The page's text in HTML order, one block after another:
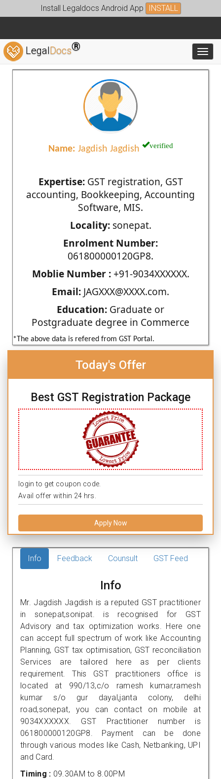
Install Legaldocs Android App INSTALL
LegalDocs®
Name: Jagdish Jagdish verified
Expertise:GST registration, GST
accounting, Bookkeeping, Accounting
Software, MIS.
Locality:sonepat.
Enrolment Number:
061800000120GP8.
Moblie Number :+91-9034XXXXXX.
Email: JAGXXX@XXXX.com.
Education: Graduate or
Postgraduate degree in Commerce
*The above data is refered from GST Portal.
Today's Offer
Best GST Registration Package
login to get coupon code.
Avail offer within 24 hrs.
Apply Now
Info Feedback Counsult GST Feed
Info
Mr. Jagdish Jagdish is a reputed GST practitioner
in sonepat,sonipat. is recognised for GST
Advisory and tax optimization works. Here one
can accept full spectrum of work like Accounting
Planning, GST tax optimisation, GST reconciliation
Services are tailored here as per clients
requirement. This GST practitioners office is
located at 990/13,c/o ramesh kumar,ramesh
kumar s/o gur dayal,janta colony, delhi
road,sonepat, you can contact on mobile at
9034XXXXXX. GST Practitioner number is
061800000120GP8. Payment can be done
through various modes like Cash, Netbanking, UPI
and Card.
Timing : 09.30AM to 8.00PM